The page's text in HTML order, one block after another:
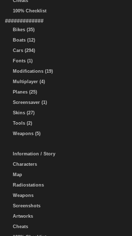
100% Checklist
#############
Bikes (35)
Boats (12)
Cars (294)
Fonts (1)
Modifications (19)
Multiplayer (4)
Planes (25)
Screensaver (1)
Skins (27)
Tools (2)
Weapons (5)
Information / Story
Characters
Map
Radiostations
Weapons
Screenshots
Artworks
Cheats